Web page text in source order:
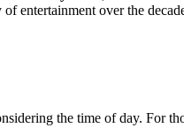
entertainment over the
the time of day. For